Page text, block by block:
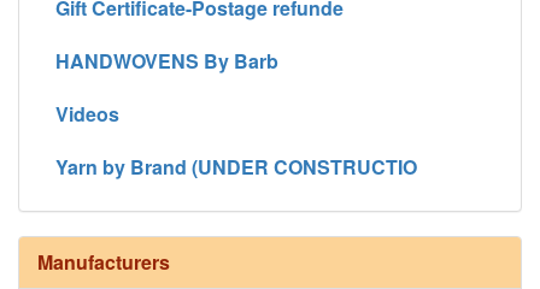
Gift Certificate-Postage refunde
HANDWOVENS By Barb
Videos
Yarn by Brand (UNDER CONSTRUCTIO
Manufacturers